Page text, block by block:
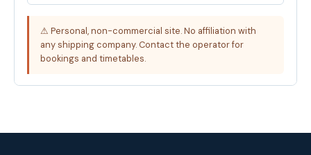
⚠ Personal, non-commercial site. No affiliation with
any shipping company. Contact the operator for
bookings and timetables.